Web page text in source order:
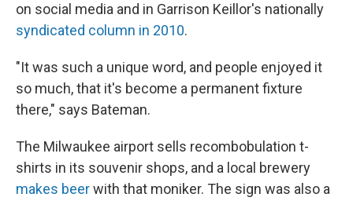
on social media and in Garrison Keillor's nationally
syndicated column in 2010.
"It was such a unique word, and people enjoyed it
so much, that it's become a permanent fixture
there," says Bateman.
The Milwaukee airport sells recombobulation t-
shirts in its souvenir shops, and a local brewery
makes beerwith that moniker. The sign was also a